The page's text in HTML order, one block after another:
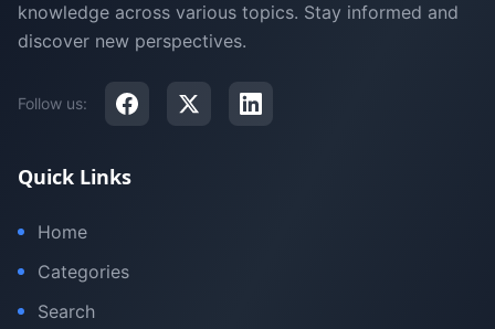
knowledge across various topics. Stay informed and
discover new perspectives.
Follow us:
Quick Links
Home
Categories
Search